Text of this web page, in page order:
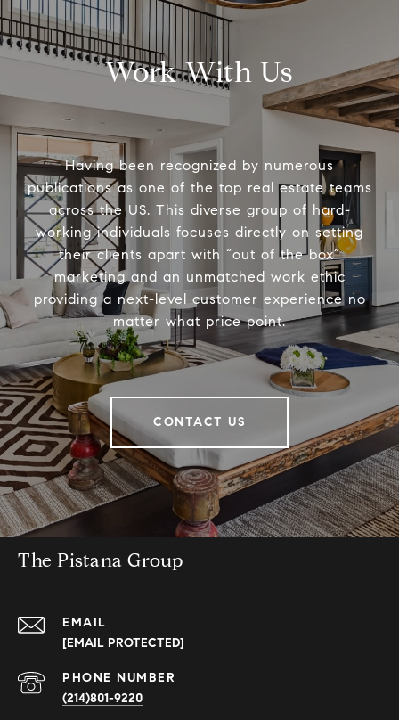
Work With Us
Having been recognized by numerous
publications as one of the top real estate teams
across the US. This diverse group of hard-
working individuals focuses directly on setting
their clients apart with “out of the box”
marketing and an unmatched work ethic
providing a next-level customer experience no
matter what price point.
CONTACT US
The Pistana Group
EMAIL
[EMAIL PROTECTED]
PHONE NUMBER
(214)801-9220